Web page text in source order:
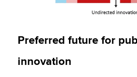
Preferred future for
innovation